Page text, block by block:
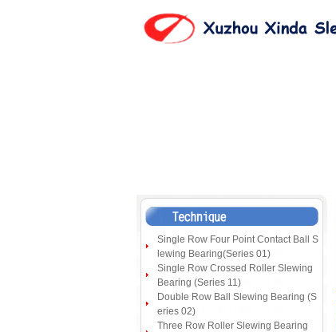
Single Row Four Point Contact Ball S
lewing Bearing(Series 01)
Single Row Crossed Roller Slewing
Bearing (Series 11)
Double Row Ball Slewing Bearing (S
eries 02)
Three Row Roller Slewing Bearing